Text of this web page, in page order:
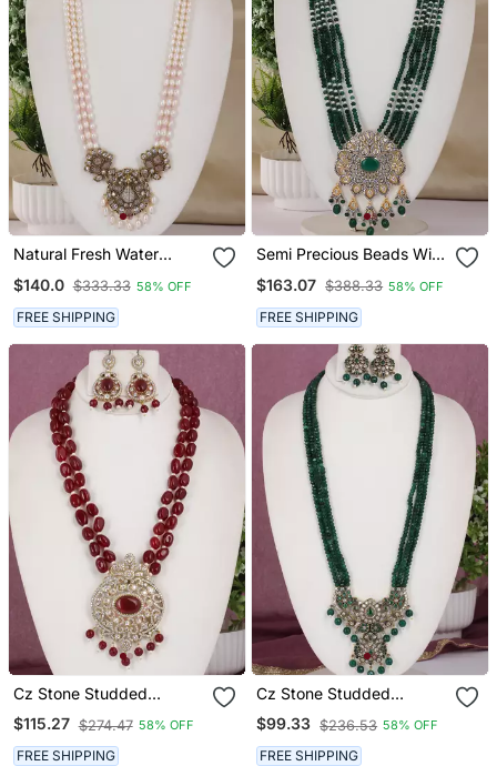
Natural Fresh Water
Pearls Necklace Set From
Hyderabad
$140.0 $333.33 58% OFF
FREE SHIPPING
Semi Precious Beads With
Victorian Pendant Set
$163.07 $388.33 58% OFF
FREE SHIPPING
Cz Stone Studded
Pendant Set With Semi
Precious Beads
$115.27 $274.47 58% OFF
FREE SHIPPING
Cz Stone Studded
Pendant Set With Semi
Precious Beads
$99.33 $236.53 58% OFF
FREE SHIPPING